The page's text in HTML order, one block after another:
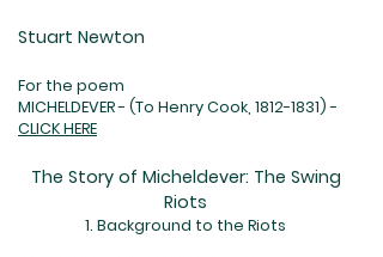
Stuart Newton
For the poem
MICHELDEVER - (To Henry Cook, 1812-1831)-
CLICK HERE
The Story of Micheldever: The Swing
Riots
1. Background to the Riots